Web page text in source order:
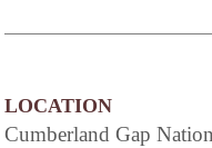
LOCATION
Cumberland Gap